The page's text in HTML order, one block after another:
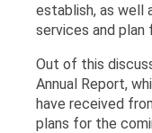
establish, as well
services and
Out of this
Annual Report,
have received
plans for the